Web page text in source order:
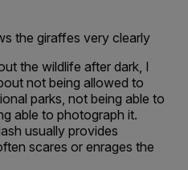
the giraffes very clearly
the wildlife after dark, I
not being allowed to
parks, not being able to
able to photograph it.
usually provides
scares or enrages the